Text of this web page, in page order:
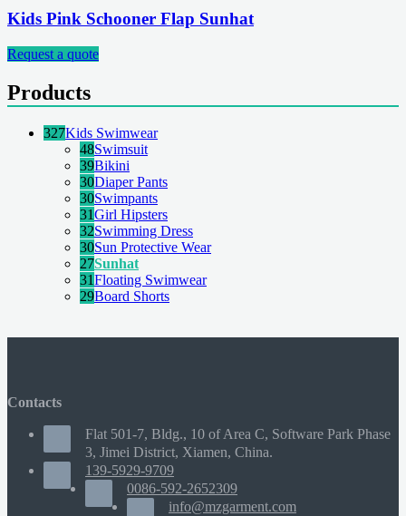
Kids Pink Schooner Flap Sunhat
Request a quote
Products
327Kids Swimwear
48Swimsuit
39Bikini
30Diaper Pants
30Swimpants
31Girl Hipsters
32Swimming Dress
30Sun Protective Wear
27Sunhat
31Floating Swimwear
29Board Shorts
Contacts
Flat 501-7, Bldg., 10 of Area C, Software Park Phase
3, Jimei District, Xiamen, China.
139-5929-9709
0086-592-2652309
info@mzgarment.com